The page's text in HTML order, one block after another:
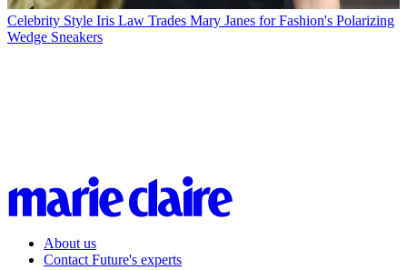
Celebrity Style Iris Law Trades Mary Janes for Fashion's Polarizing
Wedge Sneakers
About us
Contact Future's experts